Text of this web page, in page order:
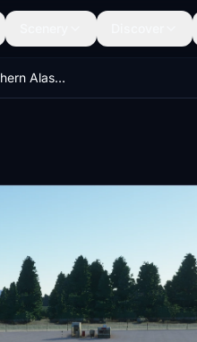
12 Airports for Southern Alaska (PAMX, PAKA, 0AK5, 0AK8, 4AK3, 9AK0, AK0, AK3, CZN, DDT, KGZ, MYK)